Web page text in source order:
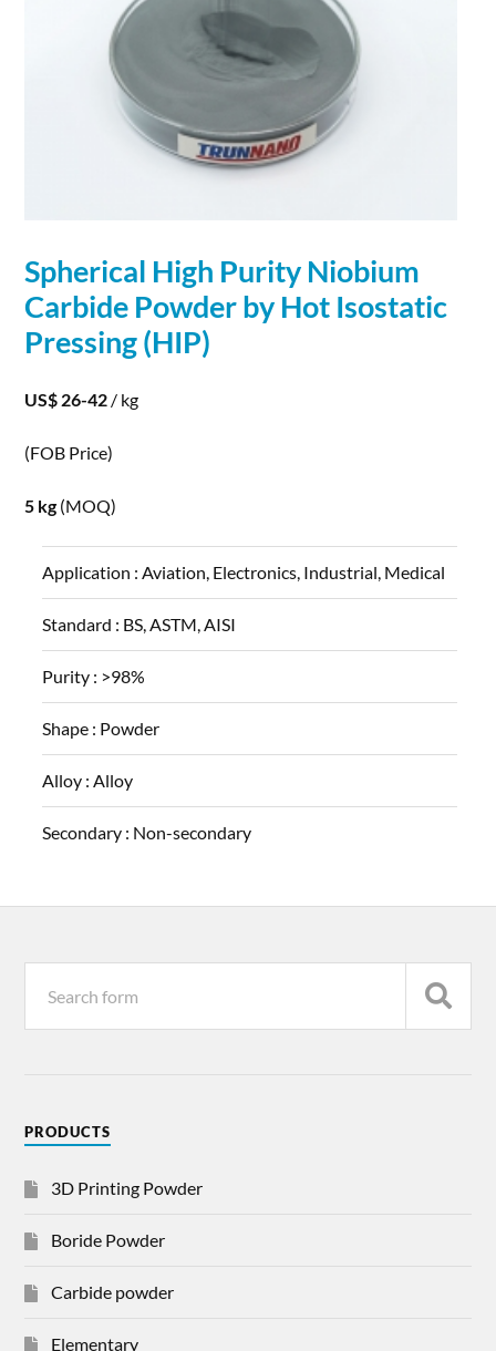
Spherical High Purity Niobium
Carbide Powderby Hot Isostatic
Pressing (HIP)
US$ 26-42 / kg
(FOB Price)
5 kg (MOQ)
Application :Aviation, Electronics, Industrial, Medical
Standard : BS, ASTM, AISI
Purity : >98%
Shape : Powder
Alloy :Alloy
Secondary : Non-secondary
PRODUCTS
3D Printing Powder
Boride Powder
Carbide powder
Elementary